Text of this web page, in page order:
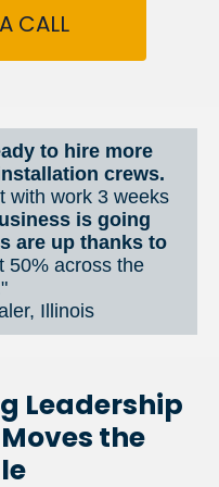
CALL
to hire more
with work 3 weeks
is going
are up thanks to
50% across the
Illinois
Leadership
the